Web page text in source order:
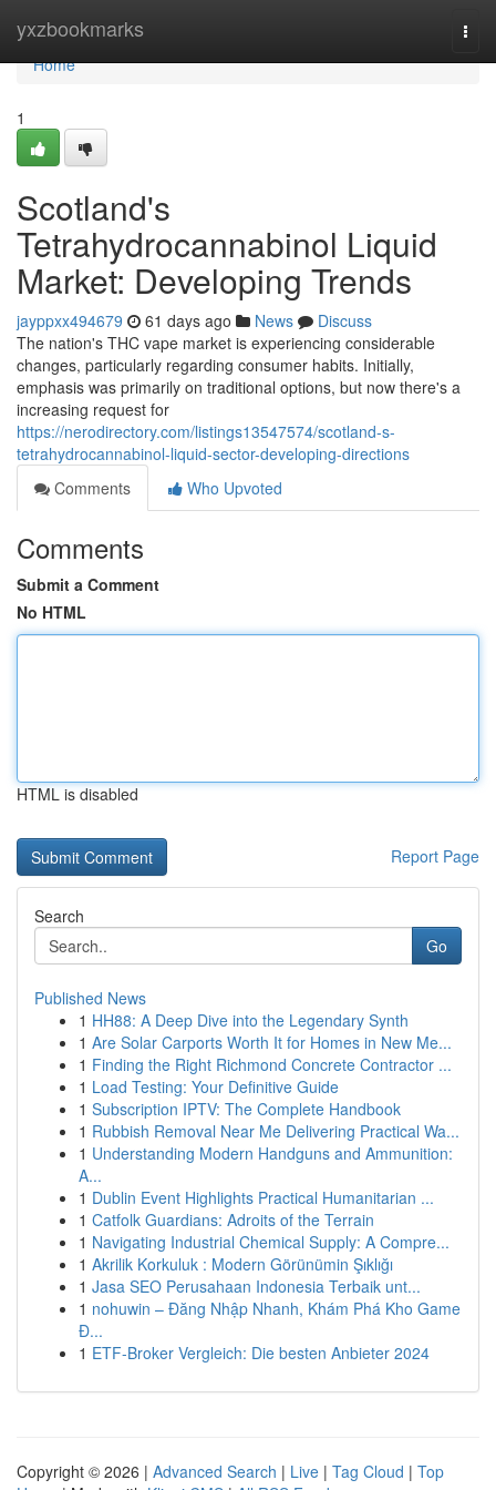
yxzbookmarks
Home
Home
1
Scotland's
Tetrahydrocannabinol Liquid
Market: Developing Trends
jayppxx494679 61 days ago News
Discuss
The nation's THC vape market is experiencing considerable
changes, particularly regarding consumer habits. Initially,
emphasis was primarily on traditional options, but now there's a
increasing request for
https://nerodirectory.com/listings13547574/scotland-s-
tetrahydrocannabinol-liquid-sector-developing-directions
Comments
Who Upvoted
Comments
Submit a Comment
No HTML
HTML is disabled
Report Page
Search
Go
Published News
1 HH88: A Deep Dive into the Legendary Synth
1 Are Solar Carports Worth It for Homes in New Me...
1 Finding the Right Richmond Concrete Contractor ...
1 Load Testing: Your Definitive Guide
1 Subscription IPTV: The Complete Handbook
1 Rubbish Removal Near Me Delivering Practical Wa...
1 Understanding Modern Handguns and Ammunition:
A...
1 Dublin Event Highlights Practical Humanitarian ...
1 Catfolk Guardians: Adroits of the Terrain
1 Navigating Industrial Chemical Supply: A Compre...
1 Akrilik Korkuluk : Modern Görünümin Şıklığı
1 Jasa SEO Perusahaan Indonesia Terbaik unt...
1 nohuwin – Đăng Nhập Nhanh, Khám Phá Kho Game
Đ...
1 ETF-Broker Vergleich: Die besten Anbieter 2024
Copyright © 2026 | Advanced Search | Live | Tag Cloud | Top